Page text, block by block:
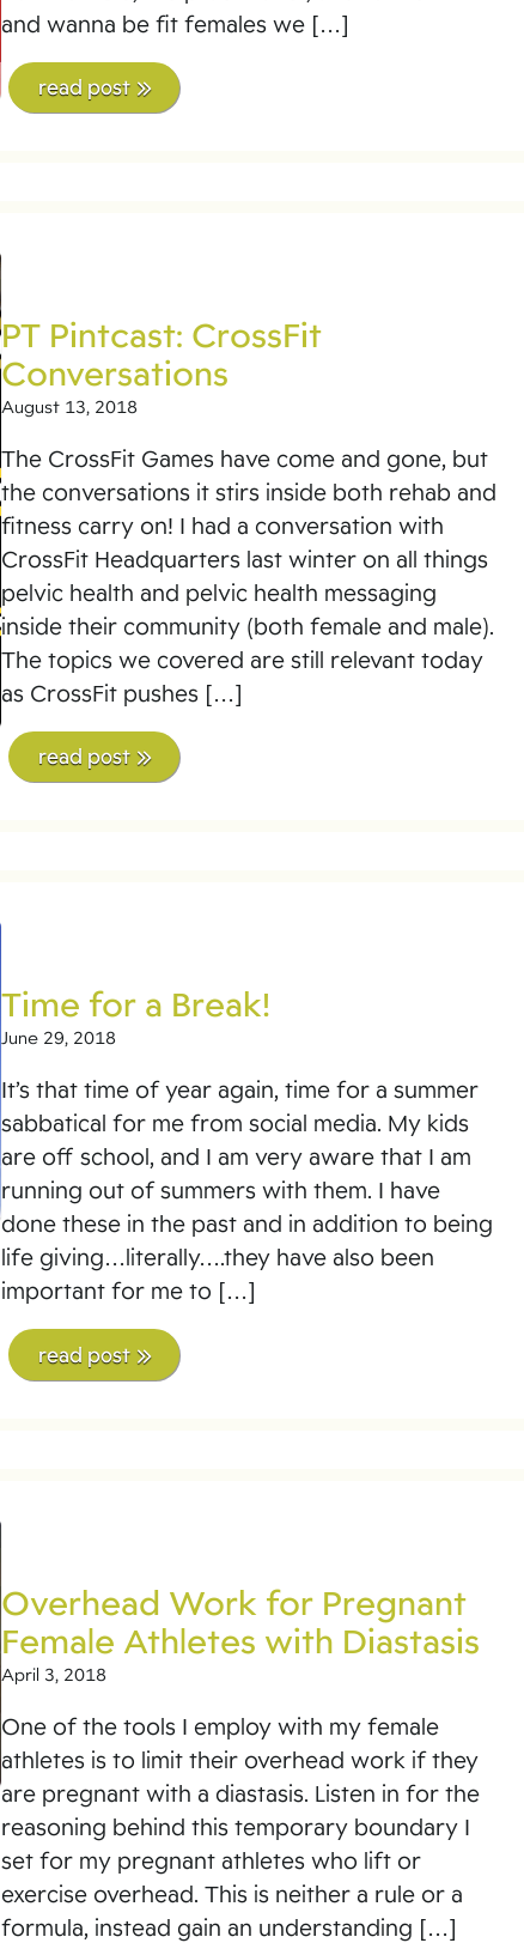
and wanna be fit females we […]
read post
PT Pintcast: CrossFit
Conversations
August 13, 2018
The CrossFit Games have come and gone, but
the conversations it stirs inside both rehab and
fitness carry on! I had a conversation with
CrossFit Headquarters last winter on all things
pelvic health and pelvic health messaging
inside their community (both female and male).
The topics we covered are still relevant today
as CrossFit pushes […]
read post
Time for a Break!
June 29, 2018
It’s that time of year again, time for a summer
sabbatical for me from social media. My kids
are off school, and I am very aware that I am
running out of summers with them. I have
done these in the past and in addition to being
life giving…literally….they have also been
important for me to […]
read post
Overhead Work for Pregnant
Female Athletes with Diastasis
April 3, 2018
One of the tools I employ with my female
athletes is to limit their overhead work if they
are pregnant with a diastasis. Listen in for the
reasoning behind this temporary boundary I
set for my pregnant athletes who lift or
exercise overhead. This is neither a rule or a
formula, instead gain an understanding […]